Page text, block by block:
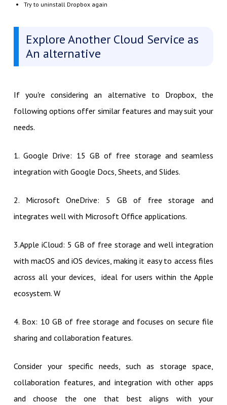
Try to uninstall Dropbox again
Explore Another Cloud Service as
An alternative
If you're considering an alternative to Dropbox, the
following options offer similar features and may suit your
needs.
1. Google Drive: 15 GB of free storage and seamless
integration with Google Docs, Sheets, and Slides.
2. Microsoft OneDrive: 5 GB of free storage and
integrates well with Microsoft Office applications.
3.Apple iCloud: 5 GB of free storage and well integration
with macOS and iOS devices, making it easy to access files
across all your devices, ideal for users within the Apple
ecosystem. W
4. Box: 10 GB of free storage and focuses on secure file
sharing and collaboration features.
Consider your specific needs, such as storage space,
collaboration features, and integration with other apps
and choose the one that best aligns with your